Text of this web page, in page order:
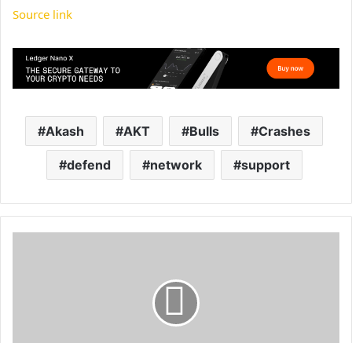
Source link
Akash AKT Bulls Crashes
defend network support